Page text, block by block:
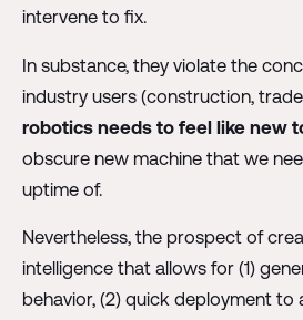
intervene to fix.
In substance, they violate the
industry users (construction,
robotics needs to feel like new
obscure new machine that we
uptime of.
Nevertheless, the prospect of
intelligence that allows for (1)
behavior, (2) quick deployment to